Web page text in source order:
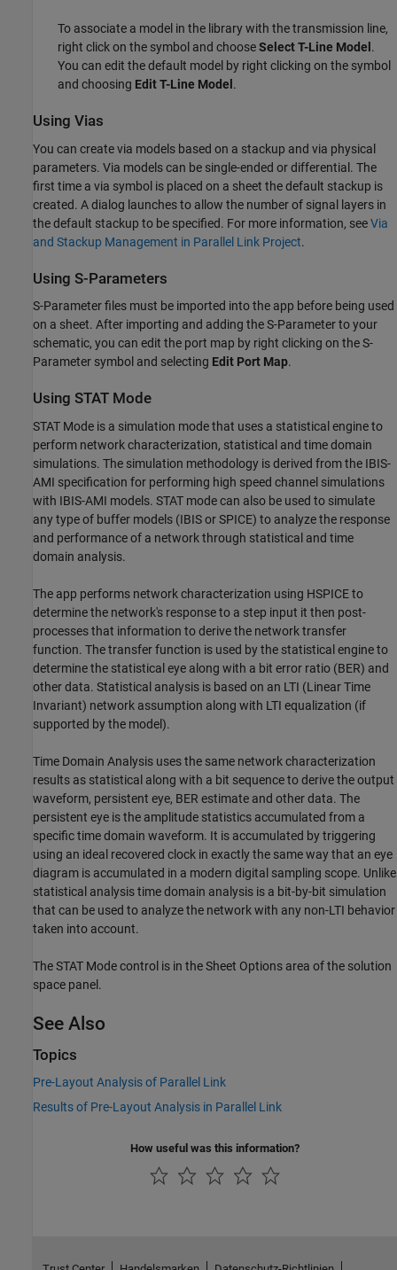
To associate a model in the library with the transmission line,
right click on the symbol and chooseSelect T-Line Model .
You can edit the default model by right clicking on the symbol
and choosing Edit T-Line Model .
Using Vias
You can create via models based on a stackup and via physical
parameters. Via models can be single-ended or differential. The
first time a via symbol is placed on a sheet the default stackup is
created. A dialog launches to allow the number of signal layers in
the default stackup to be specified. For more information, seeVia
and Stackup Management in Parallel Link Project.
Using S-Parameters
S-Parameter files must be imported into the app before being used
on a sheet. After importing and adding the S-Parameter to your
schematic, you can edit the port map by right clicking on the S-
Parameter symbol and selecting Edit Port Map.
Using STAT Mode
STAT Mode is a simulation mode that uses a statistical engine to
perform network characterization, statistical and time domain
simulations. The simulation methodology is derived from the IBIS-
AMI specification for performing high speed channel simulations
with IBIS-AMI models. STAT mode can also be used to simulate
any type of buffer models (IBIS or SPICE) to analyze the response
and performance of a network through statistical and time
domain analysis.
The app performs network characterization using HSPICE to
determine the network's response to a step input it then post-
processes that information to derive the network transfer
function. The transfer function is used by the statistical engine to
determine the statistical eye along with a bit error ratio (BER) and
other data. Statistical analysis is based on an LTI (Linear Time
Invariant) network assumption along with LTI equalization (if
supported by the model).
Time Domain Analysis uses the same network characterization
results as statistical along with a bit sequence to derive the output
waveform, persistent eye, BER estimate and other data. The
persistent eye is the amplitude statistics accumulated from a
specific time domain waveform. It is accumulated by triggering
using an ideal recovered clock in exactly the same way that an eye
diagram is accumulated in a modern digital sampling scope. Unlike
statistical analysis time domain analysis is a bit-by-bit simulation
that can be used to analyze the network with any non-LTI behavior
taken into account.
The STAT Mode control is in the Sheet Options area of the solution
space panel.
See Also
Topics
Pre-Layout Analysis of Parallel Link
Results of Pre-Layout Analysis in Parallel Link
How useful was this information?